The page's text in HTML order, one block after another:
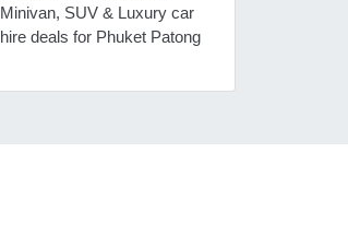
Minivan, SUV & Luxury car
hire deals for Phuket Patong